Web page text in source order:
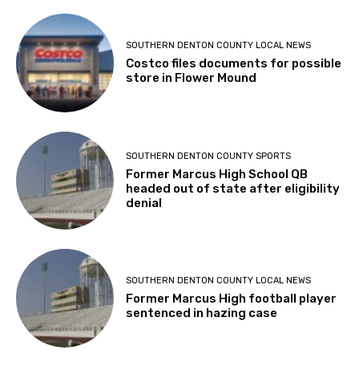
SOUTHERN DENTON COUNTY LOCAL NEWS
Costco files documents for possible
store in Flower Mound
SOUTHERN DENTON COUNTY SPORTS
Former Marcus High School QB
headed out of state after eligibility
denial
SOUTHERN DENTON COUNTY LOCAL NEWS
Former Marcus High football player
sentenced in hazing case